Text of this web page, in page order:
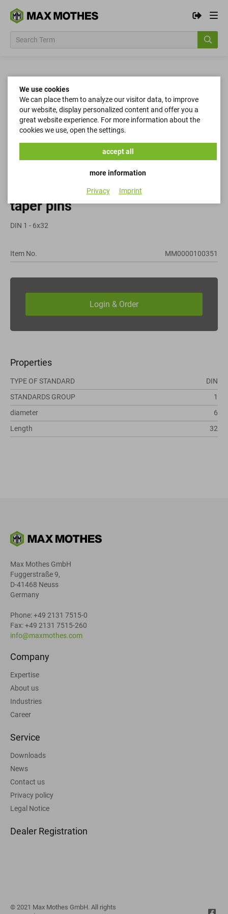
taper pins
DIN 1 - 6x32
Item No. MM0000100351
Properties
TYPE OF STANDARD
DIN
STANDARDS GROUP
1
diameter
6
Length
32
Max Mothes GmbH
Fuggerstraße 9,
D-41468 Neuss
Germany
Phone: +49 2131 7515-0
Fax: +49 2131 7515-260
info@maxmothes.com
Company
Expertise
About us
Industries
Career
Service
Downloads
News
Contact us
Privacy policy
Legal Notice
Dealer Registration
© 2021 Max Mothes GmbH. All rights
We use cookies
We can place them to analyze our visitor data, to improve
our website, display personalized content and offer you a
great website experience. For more information about the
cookies we use, open the settings.
more information
accept all
Privacy Imprint